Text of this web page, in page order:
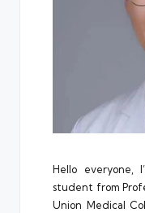
Hello everyone,
student from
Union Medical